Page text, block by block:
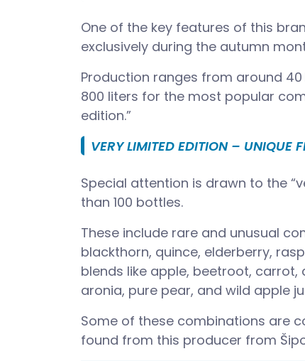
One of the key features of this
exclusively during the autumn
Production ranges from around
800 liters for the most popular
edition.”
VERY LIMITED EDITION – UNIQUE
Special attention is drawn to the
than 100 bottles.
These include rare and unusual
blackthorn, quince, elderberry,
blends like apple, beetroot,
aronia, pure pear, and wild apple
Some of these combinations are
found from this producer from